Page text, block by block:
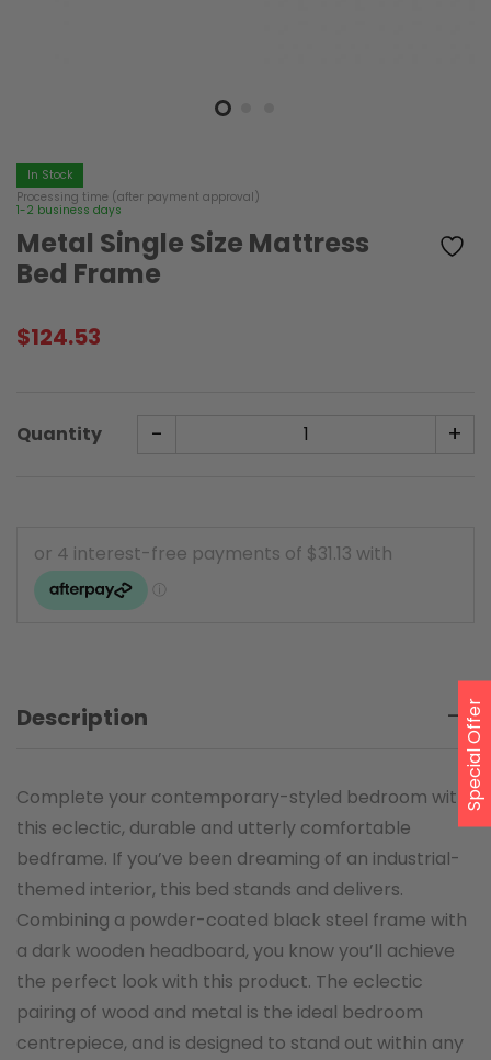
Metal Single Size Mattress
Bed Frame
$124.53
In Stock
Processing time (after payment approval)
1-2 business days
Quantity - +
Description
Complete your contemporary-styled bedroom with
this eclectic, durable and utterly comfortable
bedframe. If you’ve been dreaming of an industrial-
themed interior, this bed stands and delivers.
Combining a powder-coated black steel frame with
a dark wooden headboard, you know you’ll achieve
the perfect look with this product. The eclectic
pairing of wood and metal is the ideal bedroom
centrepiece, and is designed to stand out within any
Special Offer